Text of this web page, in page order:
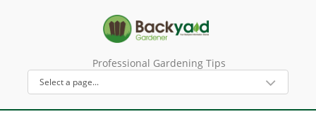
Professional Gardening Tips